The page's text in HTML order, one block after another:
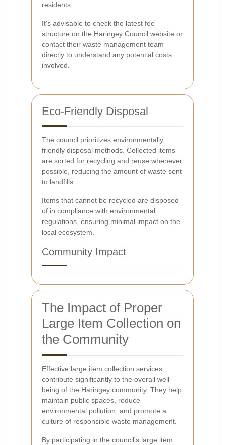
residents.
It's advisable to check the latest fee
structure on the Haringey Council website or
contact their waste management team
directly to understand any potential costs
involved.
Eco-Friendly Disposal
The council prioritizes environmentally
friendly disposal methods. Collected items
are sorted for recycling and reuse whenever
possible, reducing the amount of waste sent
to landfills.
Items that cannot be recycled are disposed
of in compliance with environmental
regulations, ensuring minimal impact on the
local ecosystem.
Community Impact
The Impact of Proper
Large Item Collection on
the Community
Effective large item collection services
contribute significantly to the overall well-
being of the Haringey community. They help
maintain public spaces, reduce
environmental pollution, and promote a
culture of responsible waste management.
By participating in the council's large item